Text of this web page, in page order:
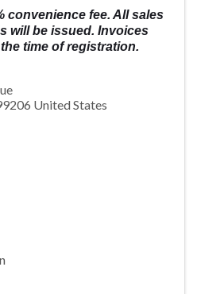
convenience fee. All sales
will be issued. Invoices
time of registration.
United States